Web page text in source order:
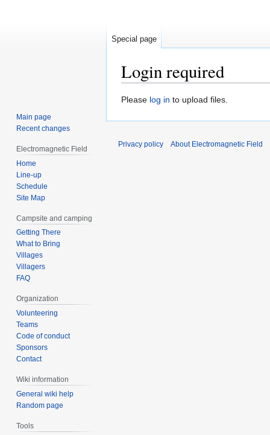
Login required
Jump
Jump
Please log in to upload files.
Special page
Main page
Recent changes
Electromagnetic Field
Home
Line-up
Schedule
Site Map
Campsite and camping
Getting There
What to Bring
Villages
Villagers
FAQ
Organization
Volunteering
Teams
Code of conduct
Sponsors
Contact
Wiki information
General wiki help
Random page
Tools
Privacy policy About Electromagnetic Field